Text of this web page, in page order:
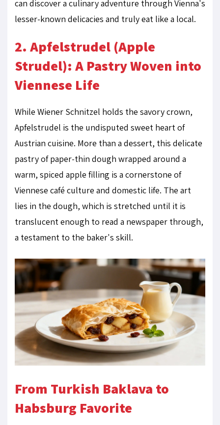
can discover a culinary adventure through Vienna's
lesser-known delicacies and truly eat like a local.
2. Apfelstrudel (Apple
Strudel): A Pastry Woven into
Viennese Life
While Wiener Schnitzel holds the savory crown,
Apfelstrudel is the undisputed sweet heart of
Austrian cuisine. More than a dessert, this delicate
pastry of paper-thin dough wrapped around a
warm, spiced apple filling is a cornerstone of
Viennese café culture and domestic life. The art
lies in the dough, which is stretched until it is
translucent enough to read a newspaper through,
a testament to the baker's skill.
From Turkish Baklava to
Habsburg Favorite